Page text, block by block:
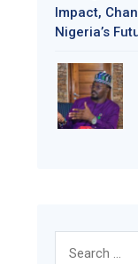
Impact,
Nigeria’s